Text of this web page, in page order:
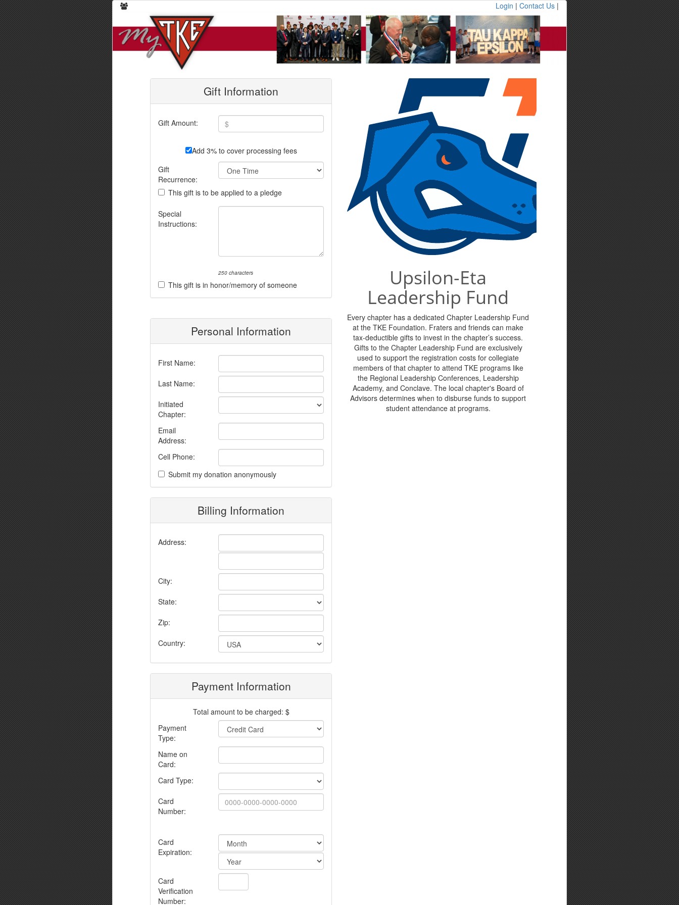
Login | Contact Us |
Gift Information
Gift Amount:
Add 3% to cover processing fees
Gift
Recurrence:
This gift is to be applied to a pledge
Special
Instructions:
250 characters
This gift is in honor/memory of someone
Personal Information
First Name:
Last Name:
Initiated
Chapter:
Email
Address:
Cell Phone:
Submit my donation anonymously
Billing Information
Address:
City:
State:
Zip:
Country:
Payment Information
Total amount to be charged: $
Payment
Type:
Name on
Card:
Card Type:
Card
Number:
Card
Expiration:
Card
Verification
Number:
Upsilon-Eta
Leadership Fund
Every chapter has a dedicated Chapter Leadership Fund
at the TKE Foundation. Fraters and friends can make
tax-deductible gifts to invest in the chapter’s success.
Gifts to the Chapter Leadership Fund are exclusively
used to support the registration costs for collegiate
members of that chapter to attend TKE programs like
the Regional Leadership Conferences, Leadership
Academy, and Conclave. The local chapter's Board of
Advisors determines when to disburse funds to support
student attendance at programs.